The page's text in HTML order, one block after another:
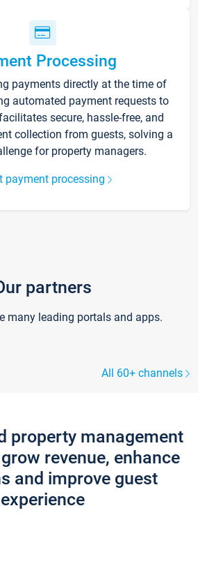
Processing
payments directly at the time of
automated payment requests to
secure, hassle-free, and
collection from guests, solving a
for property managers.
payment processing
partners
many leading portals and apps.
All 60+ channels
property management
revenue, enhance
and improve guest
experience